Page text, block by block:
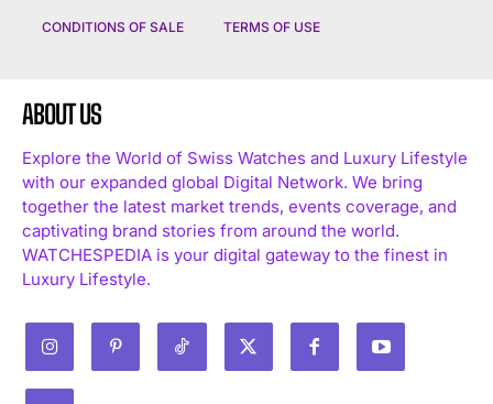
CONDITIONS OF SALE TERMS OF USE
ABOUT US
Explore the World of Swiss Watches and Luxury Lifestyle
with our expanded global Digital Network. We bring
together the latest market trends, events coverage, and
captivating brand stories from around the world.
WATCHESPEDIA is your digital gateway to the finest in
Luxury Lifestyle.